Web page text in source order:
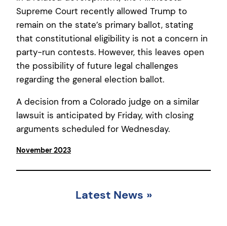
Supreme Court recently allowed Trump to
remain on the state’s primary ballot, stating
that constitutional eligibility is not a concern in
party-run contests. However, this leaves open
the possibility of future legal challenges
regarding the general election ballot.
A decision from a Colorado judge on a similar
lawsuit is anticipated by Friday, with closing
arguments scheduled for Wednesday.
November 2023
Latest News »